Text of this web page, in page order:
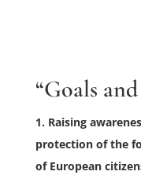
“Goals
1. Raising
protection of the
of European